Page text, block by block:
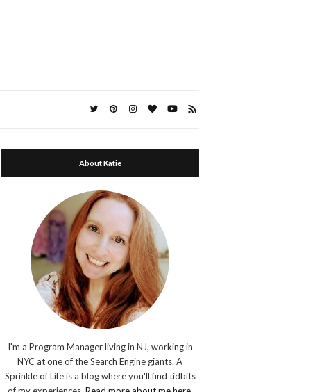
About Katie
I'm a Program Manager living in NJ, working in
NYC at one of the Search Engine giants. A
Sprinkle of Life is a blog where you'll find tidbits